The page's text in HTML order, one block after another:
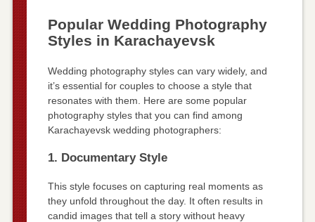
Popular Wedding Photography
Styles in Karachayevsk
Wedding photography styles can vary widely, and
it’s essential for couples to choose a style that
resonates with them. Here are some popular
photography styles that you can find among
Karachayevsk wedding photographers:
1. Documentary Style
This style focuses on capturing real moments as
they unfold throughout the day. It often results in
candid images that tell a story without heavy